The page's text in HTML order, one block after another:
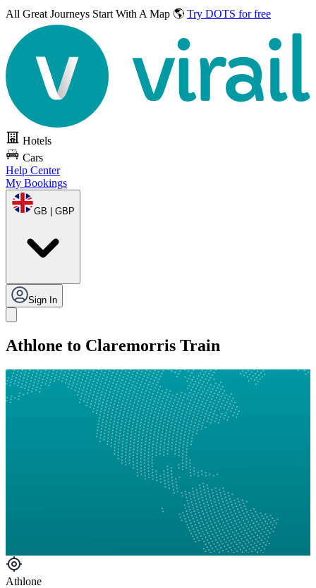
All Great Journeys Start With A Map 🌎 Try DOTS for free
Hotels
Cars
Help Center
My Bookings
GB | GBP
Sign In
Athlone to Claremorris Train
Athlone